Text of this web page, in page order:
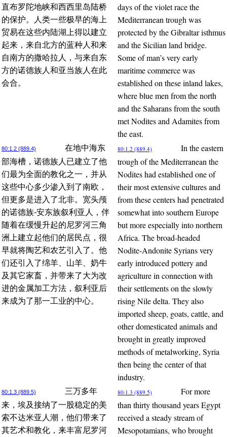
直布罗陀地峡和西西里岛陆桥
的保护。人类一些极早的海上
贸易在这些内陆湖上得以建立
起来，来自北方的蓝种人和来
自南方的撒哈拉人，与来自东
方的诺德族人和亚当族人在此
会合。
days of the violet race the
Mediterranean trough was
protected by the Gibraltar isthmus
and the Sicilian land bridge.
Some of man’s very early
maritime commerce was
established on these inland lakes,
where blue men from the north
and the Saharans from the south
met Nodites and Adamites from
the east.
80:1.2 (889.4)
在地中海东
部海槽，诺德族人已建立了他
们最为全面的教化之一，并从
这些中心多少渗入到了南欧，
但更多是进入了北非。宽头颅
的诺德族-安东族叙利亚人，伴
随着在缓慢升起的尼罗河三角
洲上建立起他们的居民点，很
早就将陶艺和农艺引入了。他
们还引入了绵羊、山羊、奶牛
及其它家畜，并带来了大为改
进的金属加工方法，叙利亚后
来成为了那一工业的中心。
80:1.2 (889.4)
In the eastern
trough of the Mediterranean the
Nodites had established one of
their most extensive cultures and
from these centers had penetrated
somewhat into southern Europe
but more especially into northern
Africa. The broad-headed
Nodite-Andonite Syrians very
early introduced pottery and
agriculture in connection with
their settlements on the slowly
rising Nile delta. They also
imported sheep, goats, cattle, and
other domesticated animals and
brought in greatly improved
methods of metalworking, Syria
then being the center of that
industry.
80:1.3 (889.5)
三万多年
来，埃及接纳了一股稳定的美
索不达米亚人潮，他们带来了
其艺术和教化，来丰富尼罗河
80:1.3 (889.5)
For more
than thirty thousand years Egypt
received a steady stream of
Mesopotamians, who brought